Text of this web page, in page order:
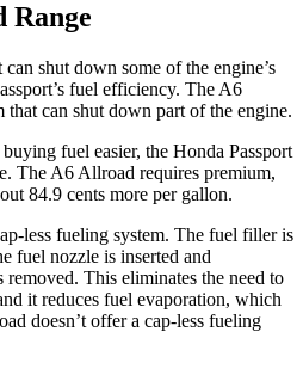
Range
shut down some of the engine’s
fuel efficiency. The A6
that can shut down part of the engine.
fuel easier, the Honda Passport
The A6 Allroad requires premium,
84.9 cents more per gallon.
less fueling system. The fuel filler is
fuel nozzle is inserted and
removed. This eliminates the need to
it reduces fuel evaporation, which
doesn’t offer a cap-less fueling